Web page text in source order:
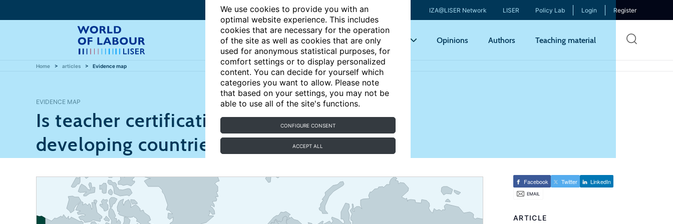
We use cookies to provide you with an
optimal website experience. This includes
cookies that are necessary for the operation
of the site as well as cookies that are only
used for anonymous statistical purposes, for
comfort settings or to display personalized
content. You can decide for yourself which
categories you want to allow. Please note
that based on your settings, you may not be
able to use all of the site's functions.
CONFIGURE CONSENT
ACCEPT ALL
IZA@LISER Network LISER Policy Lab Login Register
Articles Key topics Opinions Authors Teaching material
Home articles Evidence map
EVIDENCE MAP
Is teacher certification an effective tool for
developing countries?
Facebook Twitter LinkedIn
EMAIL
ARTICLE